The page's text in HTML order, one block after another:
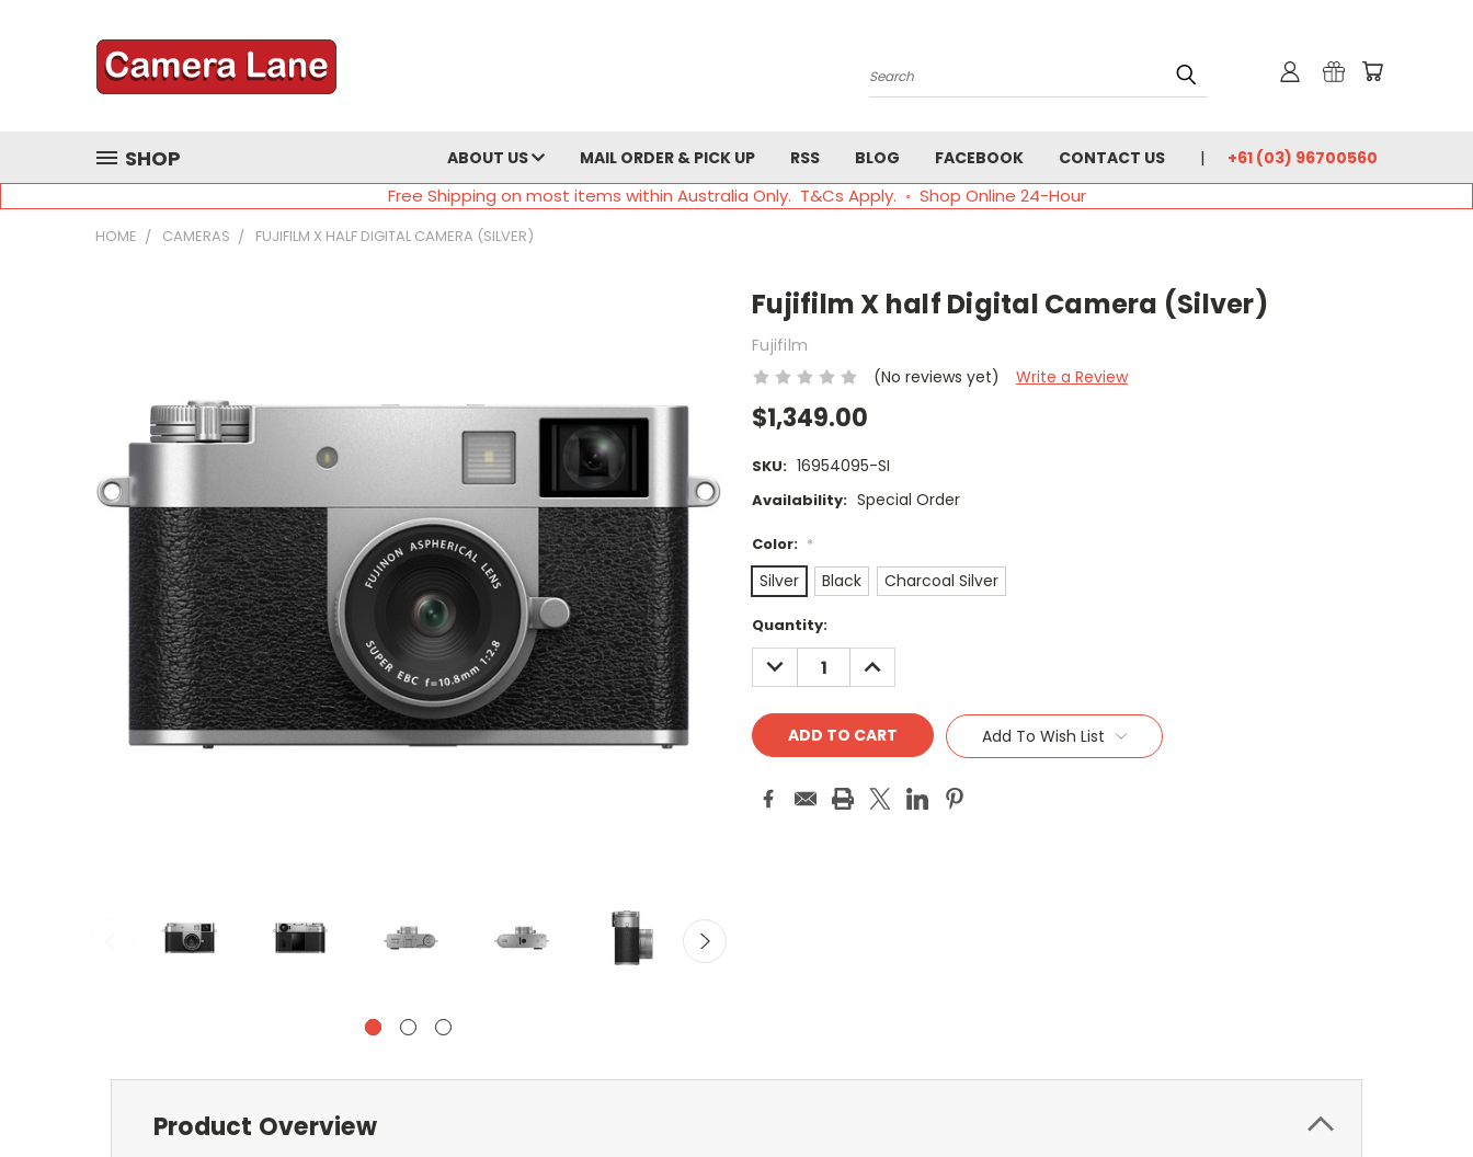
Search
SHOP ABOUT US MAIL ORDER & PICK UP RSS BLOG FACEBOOK CONTACT US +61 (03) 96700560
Free Shipping on most items within Australia Only. T&Cs Apply. ◦ Shop Online 24-Hour
HOME CAMERAS FUJIFILM X HALF DIGITAL CAMERA (SILVER)
Fujifilm X half Digital Camera (Silver)
Fujifilm
(No reviews yet)
Write a Review
$1,349.00
SKU: 16954095-SI
Availability: Special Order
Color: *
Silver Black Charcoal Silver
Current
Stock:
Quantity:
DECREASE
QUANTITY:
INCREASE
QUANTITY:
Add To Wish List
Product Overview